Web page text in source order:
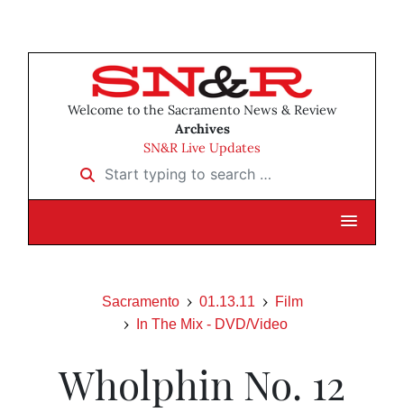
Welcome to the Sacramento News & Review
Archives
SN&R Live Updates
Start typing to search …
Sacramento 01.13.11
Film
In The Mix - DVD/Video
Wholphin No. 12